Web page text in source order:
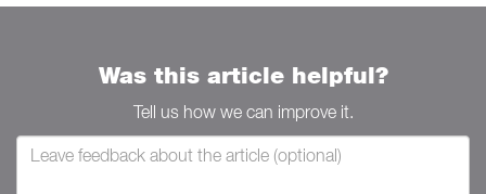
Was this article helpful?
Tell us how we can improve it.